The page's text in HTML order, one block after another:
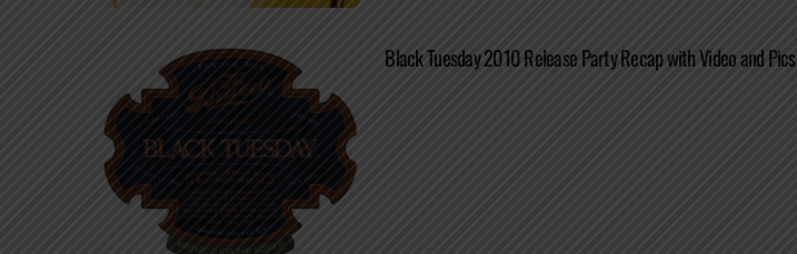
Black Tuesday 2010 Release Party Recap with Video and Pics